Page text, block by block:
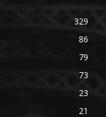
329
86
79
73
23
21